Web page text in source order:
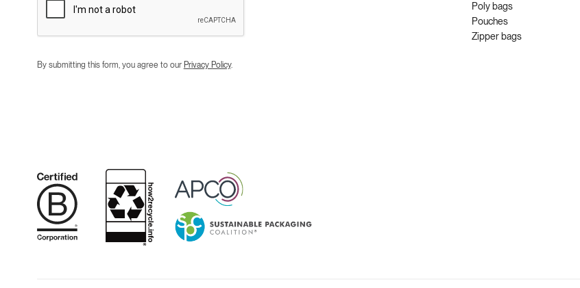
By submitting this form, you agree to our Privacy Policy.
Poly bags
Pouches
Zipper bags